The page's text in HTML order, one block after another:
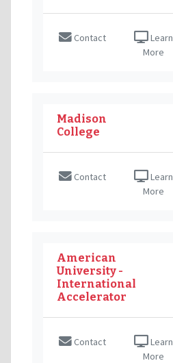
Contact
Learn
More
Madison
College
Contact
Learn
More
American
University -
International
Accelerator
Contact
Learn
More